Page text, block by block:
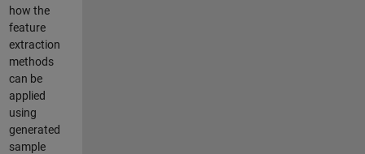
how the
feature
extraction
methods
can be
applied
using
generated
sample